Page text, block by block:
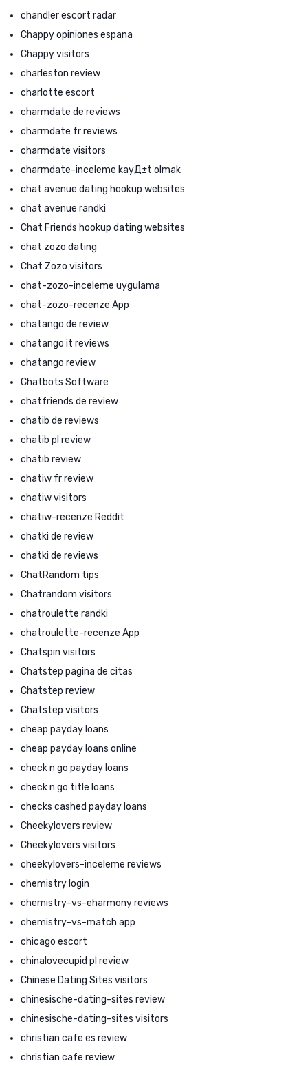
chandler escort radar
Chappy opiniones espana
Chappy visitors
charleston review
charlotte escort
charmdate de reviews
charmdate fr reviews
charmdate visitors
charmdate-inceleme kayД±t olmak
chat avenue dating hookup websites
chat avenue randki
Chat Friends hookup dating websites
chat zozo dating
Chat Zozo visitors
chat-zozo-inceleme uygulama
chat-zozo-recenze App
chatango de review
chatango it reviews
chatango review
Chatbots Software
chatfriends de review
chatib de reviews
chatib pl review
chatib review
chatiw fr review
chatiw visitors
chatiw-recenze Reddit
chatki de review
chatki de reviews
ChatRandom tips
Chatrandom visitors
chatroulette randki
chatroulette-recenze App
Chatspin visitors
Chatstep pagina de citas
Chatstep review
Chatstep visitors
cheap payday loans
cheap payday loans online
check n go payday loans
check n go title loans
checks cashed payday loans
Cheekylovers review
Cheekylovers visitors
cheekylovers-inceleme reviews
chemistry login
chemistry-vs-eharmony reviews
chemistry-vs-match app
chicago escort
chinalovecupid pl review
Chinese Dating Sites visitors
chinesische-dating-sites review
chinesische-dating-sites visitors
christian cafe es review
christian cafe review